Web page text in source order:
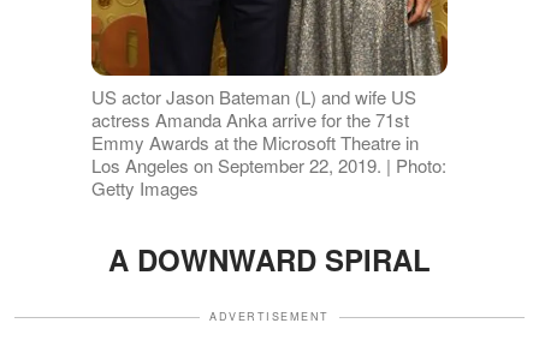
US actor Jason Bateman (L) and wife US
actress Amanda Anka arrive for the 71st
Emmy Awards at the Microsoft Theatre in
Los Angeles on September 22, 2019. | Photo:
Getty Images
A DOWNWARD SPIRAL
ADVERTISEMENT